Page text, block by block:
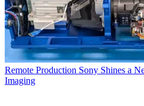
Remote Production Sony Shines a
Imaging